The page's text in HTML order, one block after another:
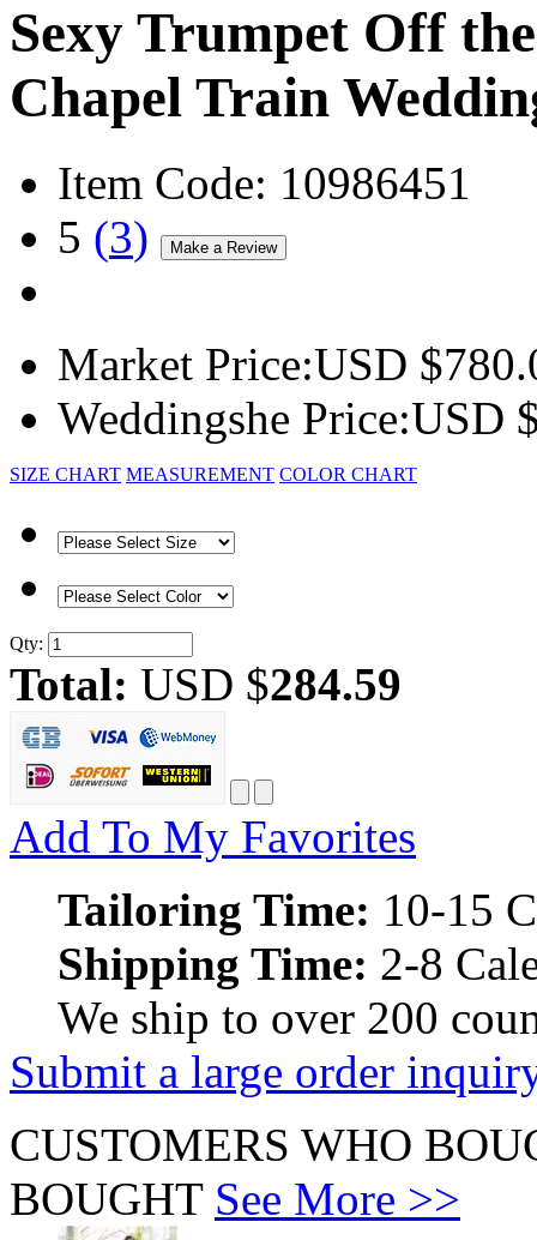
Sexy Trumpet Off
Chapel Train
Item Code: 10986451
5 (3)
Market Price:USD $
Weddingshe Price:USD
SIZE CHART MEASUREMENT COLOR CHART
Qty:
Total: USD $284.59
Add To My Favorites
Tailoring Time: 10-15
Shipping Time: 2-8
We ship to over 200
Submit a large order
CUSTOMERS WHO
BOUGHT See More >>